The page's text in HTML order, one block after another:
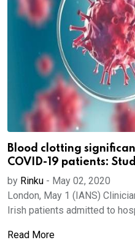
Blood clotting
COVID-19 patients:
by Rinku - May 02, 2020
London, May 1 (IANS)
Irish patients admitted to
Read More